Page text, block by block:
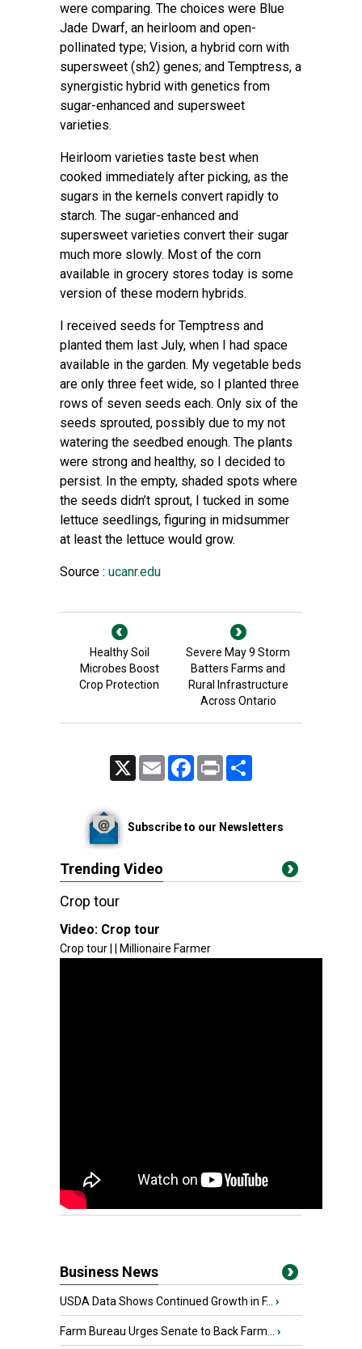
were comparing. The choices were Blue
Jade Dwarf, an heirloom and open-
pollinated type; Vision, a hybrid corn with
supersweet (sh2) genes; and Temptress, a
synergistic hybrid with genetics from
sugar-enhanced and supersweet
varieties.
Heirloom varieties taste best when
cooked immediately after picking, as the
sugars in the kernels convert rapidly to
starch. The sugar-enhanced and
supersweet varieties convert their sugar
much more slowly. Most of the corn
available in grocery stores today is some
version of these modern hybrids.
I received seeds for Temptress and
planted them last July, when I had space
available in the garden. My vegetable beds
are only three feet wide, so I planted three
rows of seven seeds each. Only six of the
seeds sprouted, possibly due to my not
watering the seedbed enough. The plants
were strong and healthy, so I decided to
persist. In the empty, shaded spots where
the seeds didn’t sprout, I tucked in some
lettuce seedlings, figuring in midsummer
at least the lettuce would grow.
Source : ucanr.edu
Healthy Soil
Microbes Boost
Crop Protection
Severe May 9 Storm
Batters Farms and
Rural Infrastructure
Across Ontario
Email FacebookPrint
Subscribe to our Newsletters
Trending Video
Crop tour
Video: Crop tour
Crop tour | | Millionaire Farmer
Business News
USDA Data Shows Continued Growth in F... ›
Farm Bureau Urges Senate to Back Farm... ›